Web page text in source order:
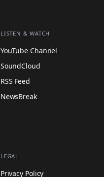
LISTEN & WATCH
YouTube Channel
SoundCloud
RSS Feed
NewsBreak
LEGAL
Privacy Policy